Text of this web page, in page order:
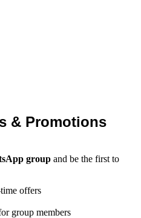
& Promotions
group and be the first to
offers
group members